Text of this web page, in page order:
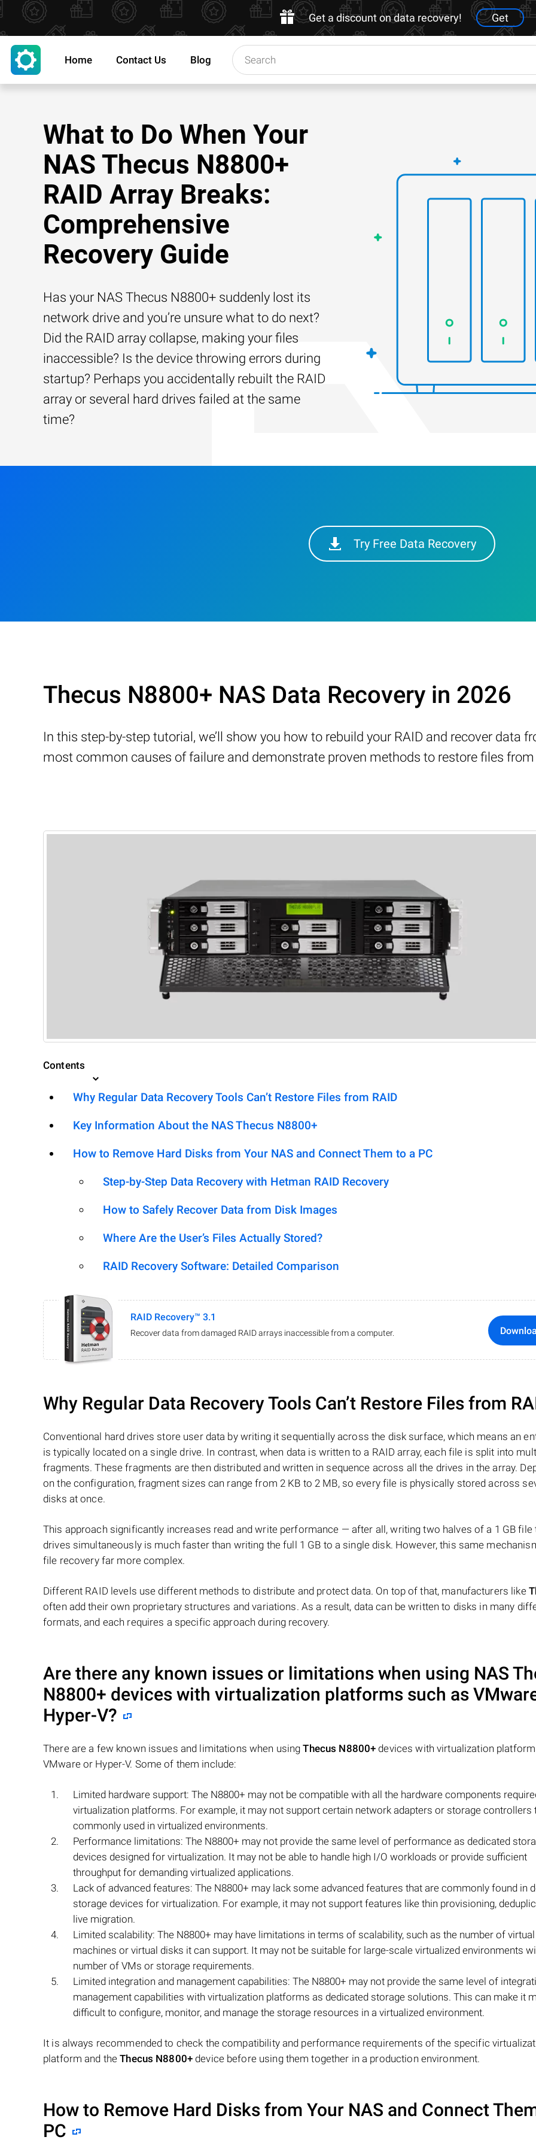
Get a discount on data recovery! Get
Home Contact Us Blog
What to Do When Your
NAS Thecus N8800+
RAID Array Breaks:
Comprehensive
Recovery Guide
Has your NAS Thecus N8800+ suddenly lost its
network drive and you’re unsure what to do next?
Did the RAID array collapse, making your files
inaccessible? Is the device throwing errors during
startup? Perhaps you accidentally rebuilt the RAID
array or several hard drives failed at the same
time?
Try Free Data Recovery
Thecus N8800+ NAS Data Recovery in 2026
In this step-by-step tutorial, we’ll show you how to rebuild your RAID and recover data
most common causes of failure and demonstrate proven methods to restore files from
Contents
Why Regular Data Recovery Tools Can’t Restore Files from RAID
Key Information About the NAS Thecus N8800+
How to Remove Hard Disks from Your NAS and Connect Them to a PC
Step-by-Step Data Recovery with Hetman RAID Recovery
How to Safely Recover Data from Disk Images
Where Are the User’s Files Actually Stored?
RAID Recovery Software: Detailed Comparison
RAID Recovery™ 3.1
Recover data from damaged RAID arrays inaccessible from a computer.
Why Regular Data Recovery Tools Can’t Restore Files from
Conventional hard drives store user data by writing it sequentially across the disk surface, which means an
is typically located on a single drive. In contrast, when data is written to a RAID array, each file is split into
fragments. These fragments are then distributed and written in sequence across all the drives in the array.
on the configuration, fragment sizes can range from 2 KB to 2 MB, so every file is physically stored across
disks at once.
This approach significantly increases read and write performance — after all, writing two halves of a 1 GB file
drives simultaneously is much faster than writing the full 1 GB to a single disk. However, this same
file recovery far more complex.
Different RAID levels use different methods to distribute and protect data. On top of that, manufacturers like
often add their own proprietary structures and variations. As a result, data can be written to disks in many
formats, and each requires a specific approach during recovery.
Are there any known issues or limitations when using NAS
N8800+ devices with virtualization platforms such as
Hyper-V?
There are a few known issues and limitations when usingThecus N8800+ devices with virtualization
VMware or Hyper-V. Some of them include:
Limited hardware support: The N8800+ may not be compatible with all the hardware components
virtualization platforms. For example, it may not support certain network adapters or storage controllers
commonly used in virtualized environments.
Performance limitations: The N8800+ may not provide the same level of performance as dedicated
devices designed for virtualization. It may not be able to handle high I/O workloads or provide sufficient
throughput for demanding virtualized applications.
Lack of advanced features: The N8800+ may lack some advanced features that are commonly found in
storage devices for virtualization. For example, it may not support features like thin provisioning,
live migration.
Limited scalability: The N8800+ may have limitations in terms of scalability, such as the number of virtual
machines or virtual disks it can support. It may not be suitable for large-scale virtualized environments
number of VMs or storage requirements.
Limited integration and management capabilities: The N8800+ may not provide the same level of
management capabilities with virtualization platforms as dedicated storage solutions. This can make it
difficult to configure, monitor, and manage the storage resources in a virtualized environment.
It is always recommended to check the compatibility and performance requirements of the specific
platform and theThecus N8800+ device before using them together in a production environment.
How to Remove Hard Disks from Your NAS and Connect
PC